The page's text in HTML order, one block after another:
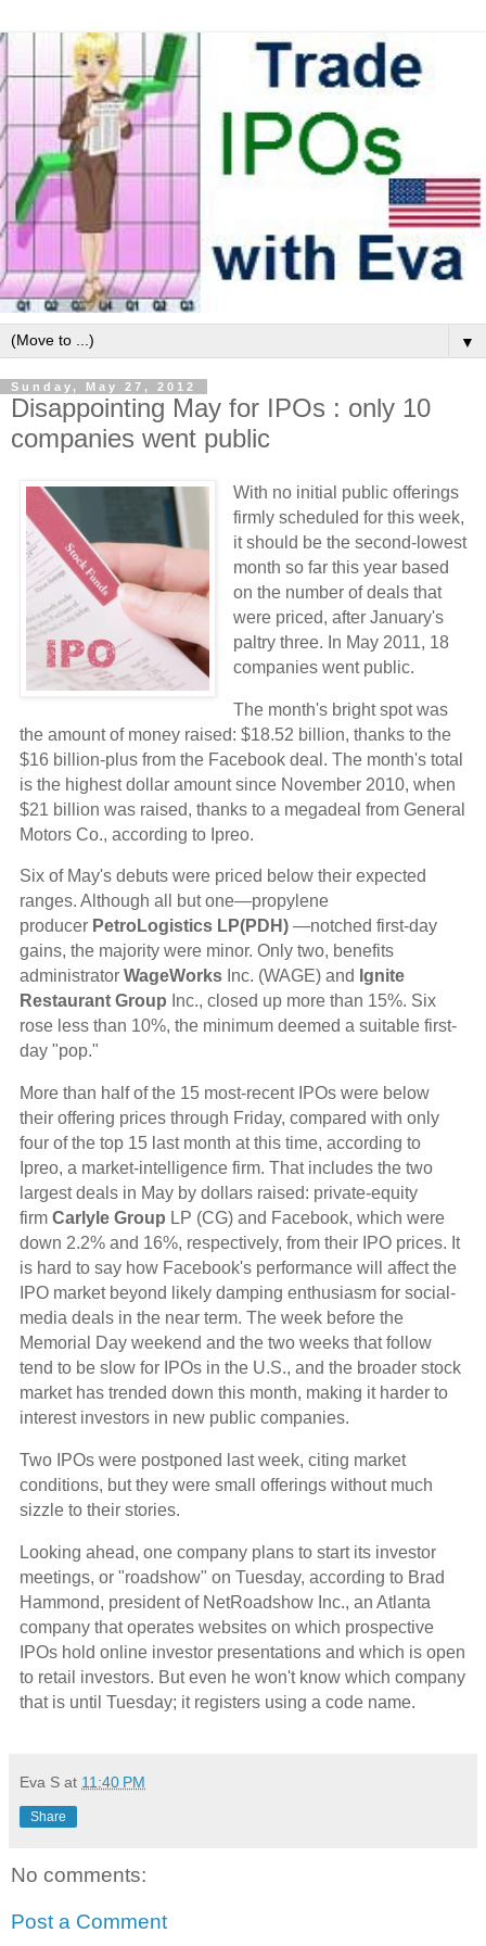
▼
Sunday, May 27, 2012
Disappointing May for IPOs : only 10
companies went public
With no initial public offerings
firmly scheduled for this week,
it should be the second-lowest
month so far this year based
on the number of deals that
were priced, after January's
paltry three. In May 2011, 18
companies went public.
The month's bright spot was
the amount of money raised: $18.52 billion, thanks to the
$16 billion-plus from the Facebook deal. The month's total
is the highest dollar amount since November 2010, when
$21 billion was raised, thanks to a megadeal from General
Motors Co., according to Ipreo.
Six of May's debuts were priced below their expected
ranges. Although all but one—propylene
producer PetroLogistics LP(PDH) —notched first-day
gains, the majority were minor. Only two, benefits
administrator WageWorks Inc. (WAGE) and Ignite
Restaurant Group Inc., closed up more than 15%. Six
rose less than 10%, the minimum deemed a suitable first-
day "pop."
More than half of the 15 most-recent IPOs were below
their offering prices through Friday, compared with only
four of the top 15 last month at this time, according to
Ipreo, a market-intelligence firm. That includes the two
largest deals in May by dollars raised: private-equity
firm Carlyle Group LP (CG) and Facebook, which were
down 2.2% and 16%, respectively, from their IPO prices. It
is hard to say how Facebook's performance will affect the
IPO market beyond likely damping enthusiasm for social-
media deals in the near term. The week before the
Memorial Day weekend and the two weeks that follow
tend to be slow for IPOs in the U.S., and the broader stock
market has trended down this month, making it harder to
interest investors in new public companies.
Two IPOs were postponed last week, citing market
conditions, but they were small offerings without much
sizzle to their stories.
Looking ahead, one company plans to start its investor
meetings, or "roadshow" on Tuesday, according to Brad
Hammond, president of NetRoadshow Inc., an Atlanta
company that operates websites on which prospective
IPOs hold online investor presentations and which is open
to retail investors. But even he won't know which company
that is until Tuesday; it registers using a code name.
Eva S at 11:40 PM
Share
No comments:
Post a Comment